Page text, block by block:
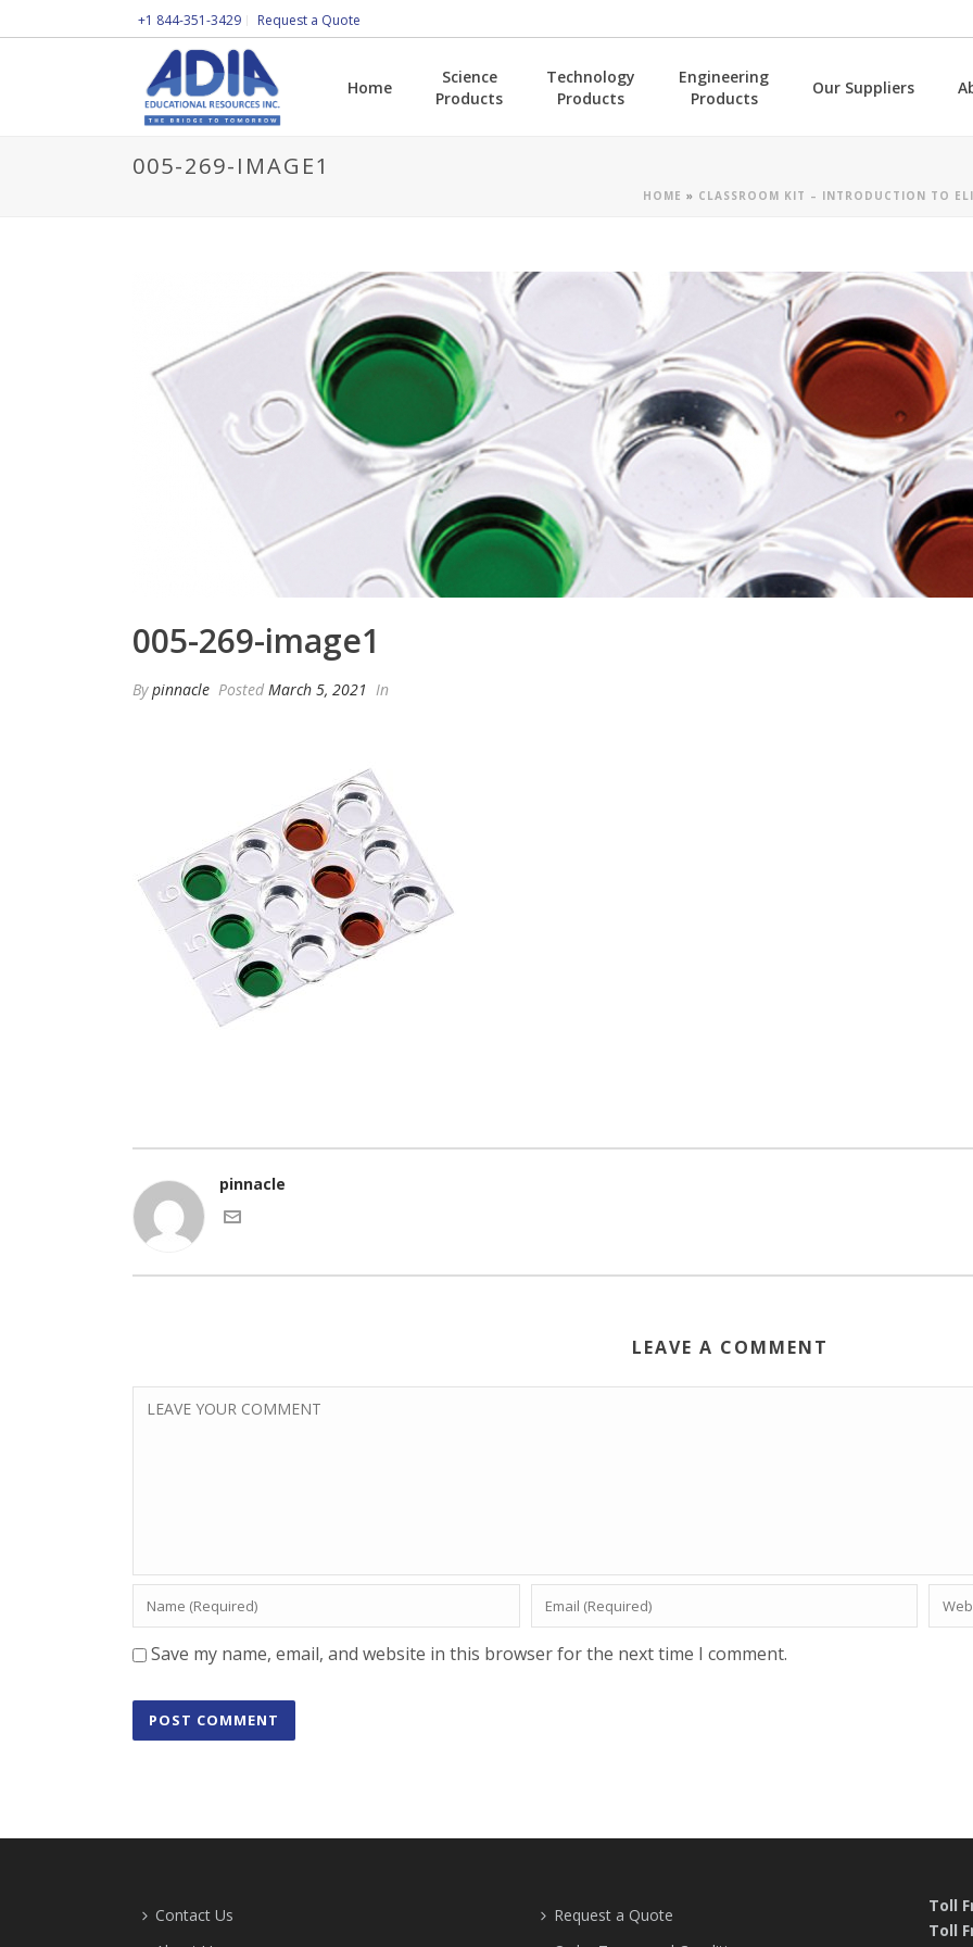
+1 844-351-3429 Request a Quote
Home
Science
Products
Technology
Products
Engineering
Products
Our Suppliers
005-269-IMAGE1
HOME » CLASSROOM KIT – INTRODUCTION TO
005-269-image1
Bypinnacle Posted March 5, 2021 In
pinnacle
LEAVE A COMMENT
Save my name, email, and website in this browser for the next time I comment.
Contact Us
Request a Quote
Toll
Toll